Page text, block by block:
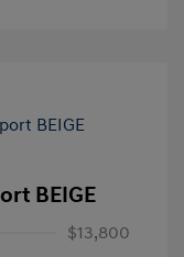
BEIGE
$13,800